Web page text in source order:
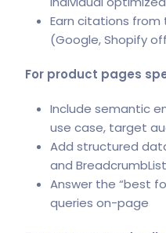
Earn citations
(Google, Shopify
For product pages
Include semantic
use case, target
Add structured
and
Answer the “best
queries on-page